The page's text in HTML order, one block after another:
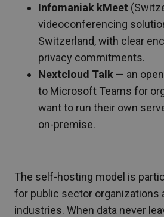
Infomaniak kMeet
videoconferencing
Switzerland, with clear
privacy commitments.
Nextcloud Talk — an
to Microsoft Teams for
want to run their own
on-premise.
The self-hosting model is
for public sector organizations
industries. When data never